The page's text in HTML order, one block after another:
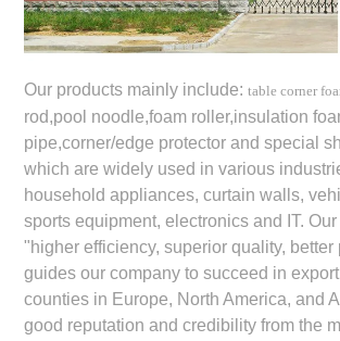
Our products mainly include:table corner
rod,pool noodle,foam roller,insulation
pipe,corner/edge protector and special
which are widely used in various
household appliances, curtain walls,
sports equipment, electronics and IT.
"higher efficiency, superior quality, better
guides our company to succeed in
counties in Europe, North America, and
good reputation and credibility from the